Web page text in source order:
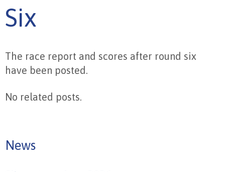
Six
The race report and scores after round six
have been posted.
No related posts.
News